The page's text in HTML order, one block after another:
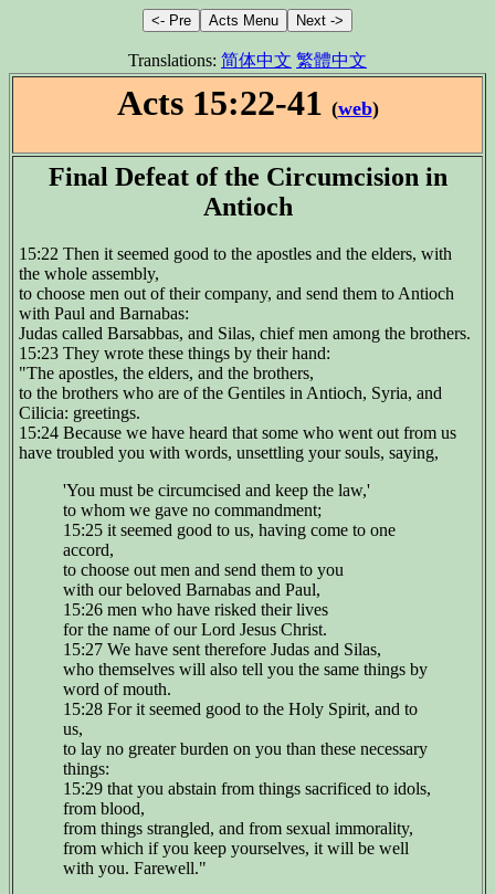
Translations: 简体中文 繁體中文
Acts 15:22-41 (web)
Final Defeat of the Circumcision in
Antioch
15:22 Then it seemed good to the apostles and the elders, with
the whole assembly,
to choose men out of their company, and send them to Antioch
with Paul and Barnabas:
Judas called Barsabbas, and Silas, chief men among the brothers.
15:23 They wrote these things by their hand:
"The apostles, the elders, and the brothers,
to the brothers who are of the Gentiles in Antioch, Syria, and
Cilicia: greetings.
15:24 Because we have heard that some who went out from us
have troubled you with words, unsettling your souls, saying,
'You must be circumcised and keep the law,'
to whom we gave no commandment;
15:25 it seemed good to us, having come to one
accord,
to choose out men and send them to you
with our beloved Barnabas and Paul,
15:26 men who have risked their lives
for the name of our Lord Jesus Christ.
15:27 We have sent therefore Judas and Silas,
who themselves will also tell you the same things by
word of mouth.
15:28 For it seemed good to the Holy Spirit, and to
us,
to lay no greater burden on you than these necessary
things:
15:29 that you abstain from things sacrificed to idols,
from blood,
from things strangled, and from sexual immorality,
from which if you keep yourselves, it will be well
with you. Farewell."